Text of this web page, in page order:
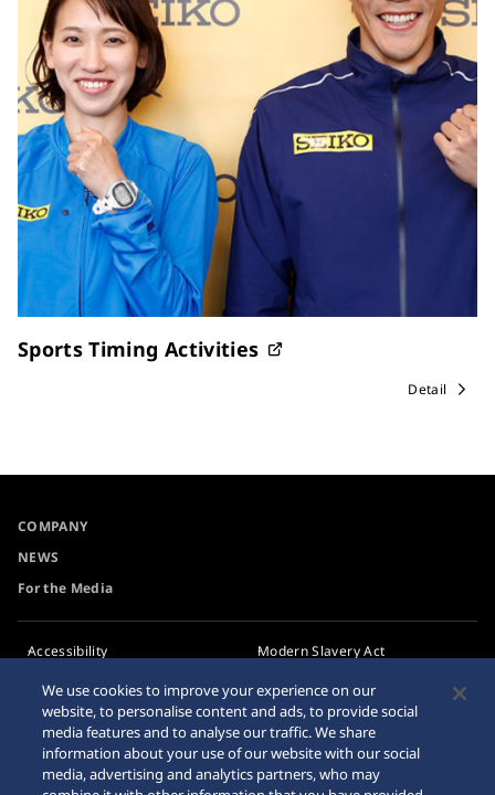
Sports Timing Activities
Detail
COMPANY
NEWS
For the Media
Accessibility
Requirement
Internet Purchase Warning
Modern Slavery Act
Privacy Policy
Cookie Policy
We use cookies to improve your experience on our
website, to personalise content and ads, to provide social
media features and to analyse our traffic. We share
information about your use of our website with our social
media, advertising and analytics partners, who may